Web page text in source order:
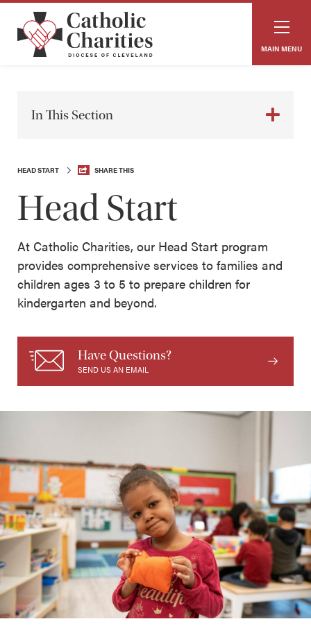
MAIN MENU
In This Section
HEAD START SHARE THIS
Head Start
At Catholic Charities, our Head Start program
provides comprehensive services to families and
children ages 3 to 5 to prepare children for
kindergarten and beyond.
Have Questions?
SEND US AN EMAIL